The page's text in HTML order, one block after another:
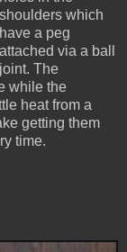
shoulders which
have a peg
attached via a ball
joint. The
while the
heat from a
getting them
time.